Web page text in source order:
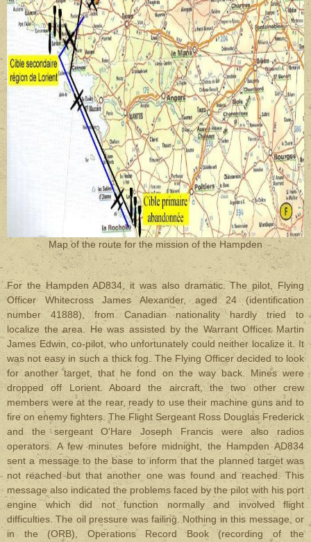
Map of the route for the mission of the Hampden
For the Hampden AD834, it was also dramatic. The pilot, Flying
Officer Whitecross James Alexander, aged 24 (identification
number 41888), from Canadian nationality hardly tried to
localize the area. He was assisted by the Warrant Officer Martin
James Edwin, co-pilot, who unfortunately could neither localize it. It
was not easy in such a thick fog. The Flying Officer decided to look
for another target, that he fond on the way back. Mines were
dropped off Lorient. Aboard the aircraft, the two other crew
members were at the rear, ready to use their machine guns and to
fire on enemy fighters. The Flight Sergeant Ross Douglas Frederick
and the sergeant O'Hare Joseph Francis were also radios
operators. A few minutes before midnight, the Hampden AD834
sent a message to the base to inform that the planned target was
not reached but that another one was found and reached. This
message also indicated the problems faced by the pilot with his port
engine which did not function normally and involved flight
difficulties. The oil pressure was failing. Nothing in this message, or
in the (ORB), Operations Record Book (recording of the